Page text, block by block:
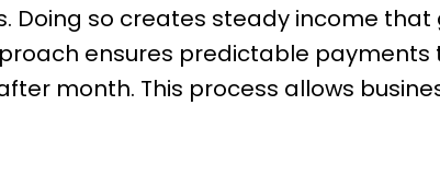
Doing so creates steady income that
ensures predictable payments
month. This process allows